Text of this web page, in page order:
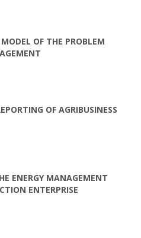
OF THE PROBLEM
OF AGRIBUSINESS
ENERGY MANAGEMENT
ENTERPRISE